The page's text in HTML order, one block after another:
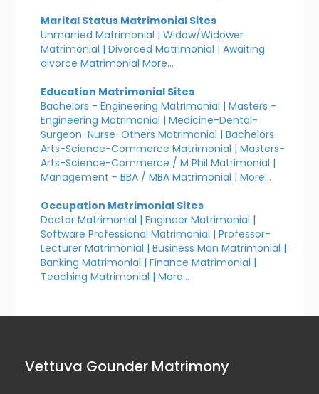
Marital Status Matrimonial Sites
Unmarried Matrimonial |Widow/Widower
Matrimonial |Divorced Matrimonial |Awaiting
divorce Matrimonial More...
Education Matrimonial Sites
Bachelors - Engineering Matrimonial |Masters -
Engineering Matrimonial |Medicine-Dental-
Surgeon-Nurse-Others Matrimonial |Bachelors-
Arts-Science-Commerce Matrimonial |Masters-
Arts-Science-Commerce / M Phil Matrimonial |
Management - BBA / MBA Matrimonial |More...
Occupation Matrimonial Sites
Doctor Matrimonial |Engineer Matrimonial |
Software Professional Matrimonial |Professor-
Lecturer Matrimonial |Business Man Matrimonial |
Banking Matrimonial |Finance Matrimonial |
Teaching Matrimonial |More...
Vettuva Gounder Matrimony